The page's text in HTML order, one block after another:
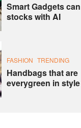
Smart Gadgets
stocks with AI
FASHION TRENDING
Handbags that are
everygreen in style